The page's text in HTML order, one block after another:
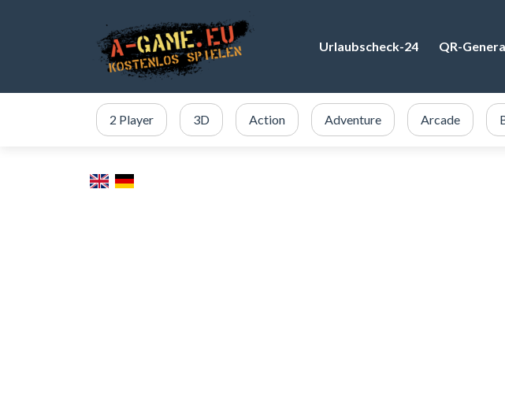
Urlaubscheck-24 QR-
2 Player 3D Action Adventure Arcade